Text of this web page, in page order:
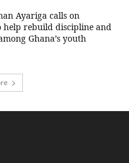
Ayariga calls on
help rebuild discipline and
Ghana’s youth